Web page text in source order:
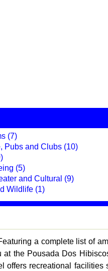
(7)
Pubs and Clubs (10)
(5)
and Cultural (9)
Wildlife (1)
a complete list of
the Pousada Dos
offers recreational facilities